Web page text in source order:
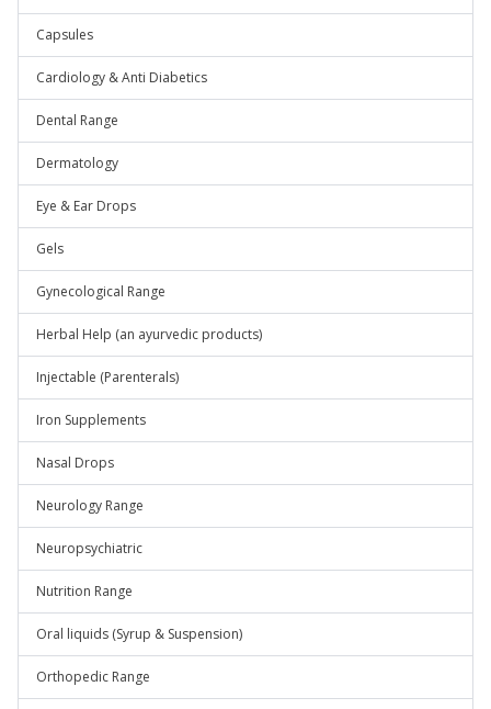
Capsules
Cardiology & Anti Diabetics
Dental Range
Dermatology
Eye & Ear Drops
Gels
Gynecological Range
Herbal Help (an ayurvedic products)
Injectable (Parenterals)
Iron Supplements
Nasal Drops
Neurology Range
Neuropsychiatric
Nutrition Range
Oral liquids (Syrup & Suspension)
Orthopedic Range